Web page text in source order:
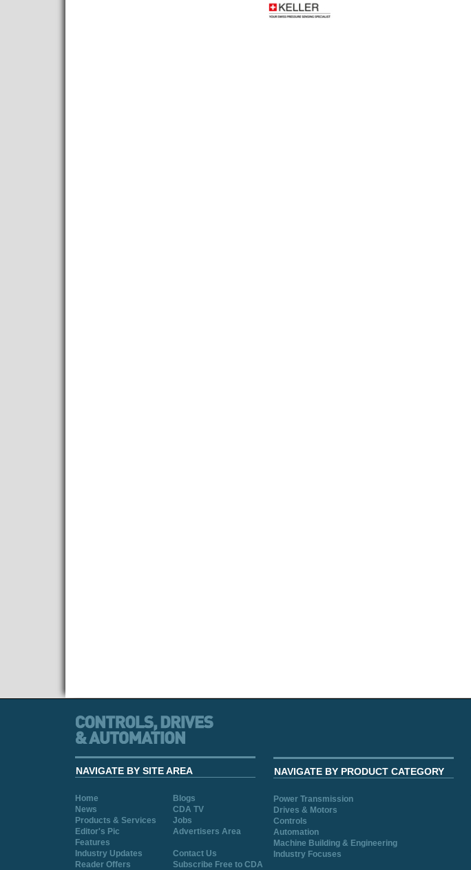
NAVIGATE BY SITE AREA
Home
Blogs
News
CDA TV
Products & Services
Jobs
Editor's Pic
Advertisers Area
Features
Industry Updates
Contact Us
Reader Offers
Subscribe Free to CDA
NAVIGATE BY PRODUCT CATEGORY
Power Transmission
Drives & Motors
Controls
Automation
Machine Building & Engineering
Industry Focuses